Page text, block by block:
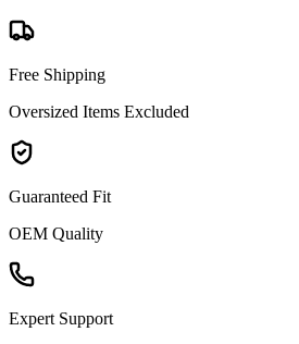
Free Shipping
Oversized Items Excluded
Guaranteed Fit
OEM Quality
Expert Support